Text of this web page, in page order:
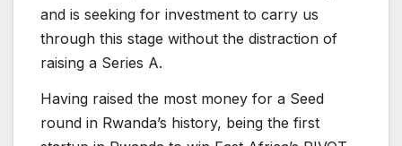
and is seeking for investment to carry us
through this stage without the distraction of
raising a Series A.
Having raised the most money for a Seed
round in Rwanda’s history, being the first